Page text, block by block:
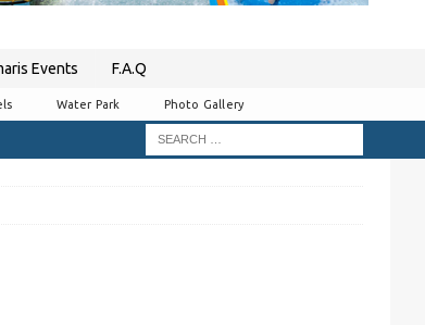
Events F.A.Q
Water Park Photo Gallery